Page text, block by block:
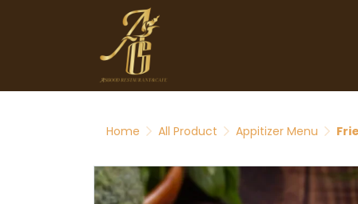
Home All Product Appitizer Menu